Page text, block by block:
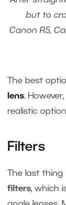
but to
Canon R5,
The best
lens.
realistic
Filters
The last
filters, which